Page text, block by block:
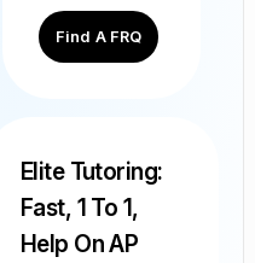
Find A FRQ
Elite Tutoring:
Fast, 1 To 1,
Help On AP